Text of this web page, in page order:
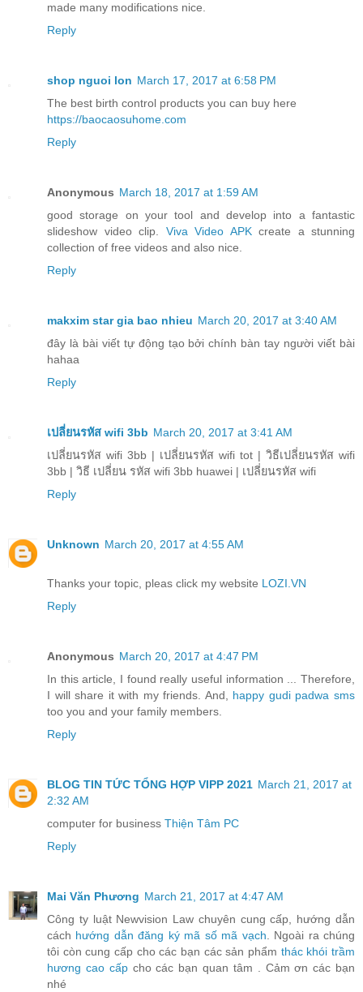
made many modifications nice.
Reply
shop nguoi lon March 17, 2017 at 6:58 PM
The best birth control products you can buy here
https://baocaosuhome.com
Reply
Anonymous March 18, 2017 at 1:59 AM
good storage on your tool and develop into a fantastic
slideshow video clip. Viva Video APKcreate a stunning
collection of free videos and also nice.
Reply
makxim star gia bao nhieu March 20, 2017 at 3:40 AM
đây là bài viết tự động tạo bởi chính bàn tay người viết bài
hahaa
Reply
เปลี่ยนรหัส wifi 3bb March 20, 2017 at 3:41 AM
เปลี่ยนรหัส wifi 3bb | เปลี่ยนรหัส wifi tot | วิธีเปลี่ยนรหัส wifi
3bb | วิธี เปลี่ยน รหัส wifi 3bb huawei | เปลี่ยนรหัส wifi
Reply
Unknown March 20, 2017 at 4:55 AM
Thanks your topic, pleas click my website LOZI.VN
Reply
Anonymous March 20, 2017 at 4:47 PM
In this article, I found really useful information ... Therefore,
I will share it with my friends. And, happy gudi padwa sms
too you and your family members.
Reply
BLOG TIN TỨC TỔNG HỢP VIPP 2021 March 21, 2017 at
2:32 AM
computer for business Thiện Tâm PC
Reply
Mai Văn Phương March 21, 2017 at 4:47 AM
Công ty luật Newvision Law chuyên cung cấp, hướng dẫn
cách hướng dẫn đăng ký mã số mã vạch . Ngoài ra chúng
tôi còn cung cấp cho các bạn các sản phẩm thác khói trầm
hương cao cấpcho các bạn quan tâm . Cảm ơn các bạn
nhé